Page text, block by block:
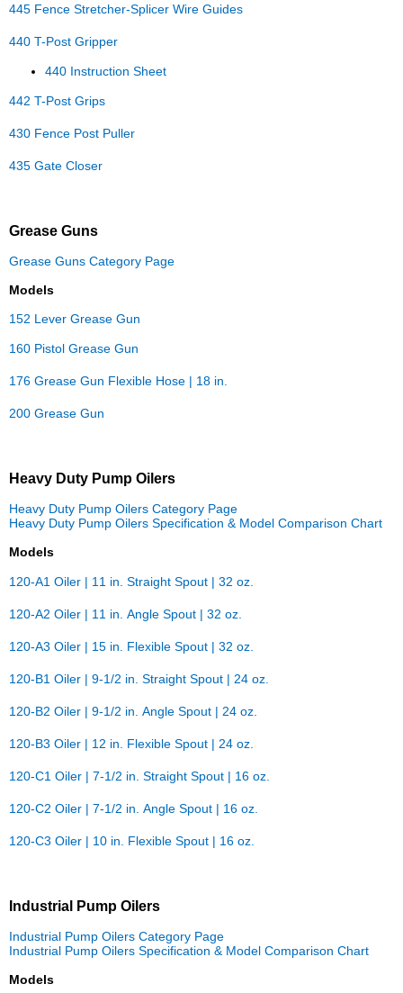
445 Fence Stretcher-Splicer Wire Guides
440 T-Post Gripper
440 Instruction Sheet
442 T-Post Grips
430 Fence Post Puller
435 Gate Closer
Grease Guns
Grease Guns Category Page
Models
152 Lever Grease Gun
160 Pistol Grease Gun
176 Grease Gun Flexible Hose | 18 in.
200 Grease Gun
Heavy Duty Pump Oilers
Heavy Duty Pump Oilers Category Page
Heavy Duty Pump Oilers Specification & Model Comparison Chart
Models
120-A1 Oiler | 11 in. Straight Spout | 32 oz.
120-A2 Oiler | 11 in. Angle Spout | 32 oz.
120-A3 Oiler | 15 in. Flexible Spout | 32 oz.
120-B1 Oiler | 9-1/2 in. Straight Spout | 24 oz.
120-B2 Oiler | 9-1/2 in. Angle Spout | 24 oz.
120-B3 Oiler | 12 in. Flexible Spout | 24 oz.
120-C1 Oiler | 7-1/2 in. Straight Spout | 16 oz.
120-C2 Oiler | 7-1/2 in. Angle Spout | 16 oz.
120-C3 Oiler | 10 in. Flexible Spout | 16 oz.
Industrial Pump Oilers
Industrial Pump Oilers Category Page
Industrial Pump Oilers Specification & Model Comparison Chart
Models